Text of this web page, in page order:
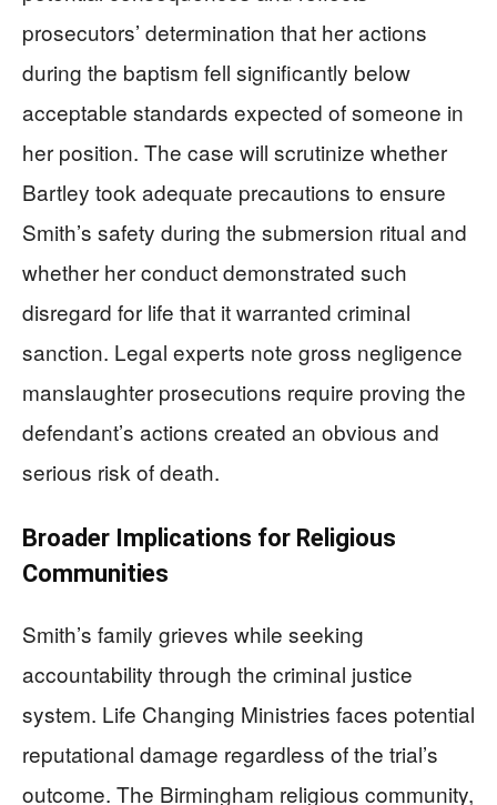
prosecutors’ determination that her actions
during the baptism fell significantly below
acceptable standards expected of someone in
her position. The case will scrutinize whether
Bartley took adequate precautions to ensure
Smith’s safety during the submersion ritual and
whether her conduct demonstrated such
disregard for life that it warranted criminal
sanction. Legal experts note gross negligence
manslaughter prosecutions require proving the
defendant’s actions created an obvious and
serious risk of death.
Broader Implications for Religious
Communities
Smith’s family grieves while seeking
accountability through the criminal justice
system. Life Changing Ministries faces potential
reputational damage regardless of the trial’s
outcome. The Birmingham religious community,